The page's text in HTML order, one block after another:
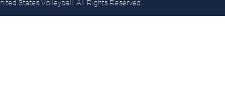
States Volleyball. All Rights Reserved.